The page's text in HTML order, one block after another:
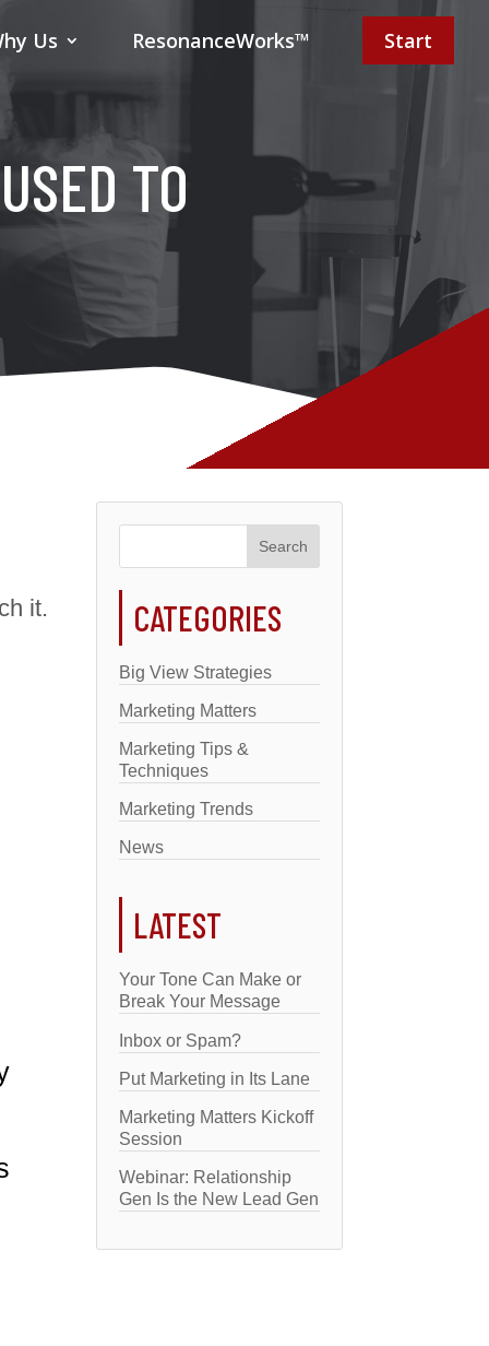
Us ResonanceWorks™ Start
TO
it.
CATEGORIES
Big View Strategies
Marketing Matters
Marketing Tips &
Techniques
Marketing Trends
News
LATEST
Your Tone Can Make or
Break Your Message
Inbox or Spam?
Put Marketing in Its Lane
Marketing Matters Kickoff
Session
Webinar: Relationship
Gen Is the New Lead Gen